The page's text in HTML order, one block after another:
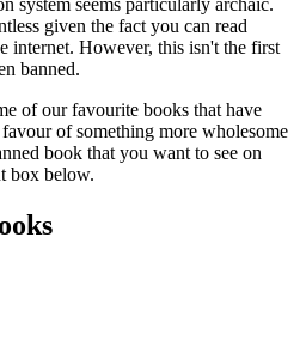
given the fact you can read
internet. However, this isn't the first
banned.
of our favourite books that have
of something more wholesome
book that you want to see on
box below.